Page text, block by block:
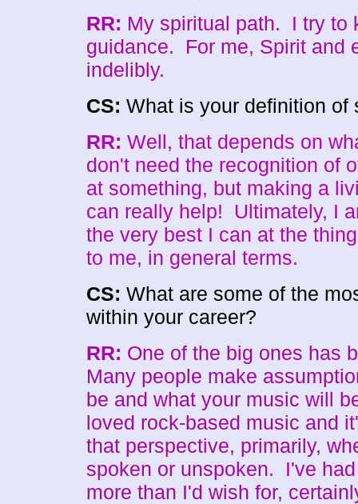
RR: My spiritual path. I try to
guidance. For me, Spirit and
indelibly.
CS: What is your definition
RR: Well, that depends on
don't need the recognition of
at something, but making a
can really help! Ultimately, I
the very best I can at the
to me, in general terms.
CS: What are some of the
within your career?
RR: One of the big ones has
Many people make
be and what your music will
loved rock-based music and
that perspective, primarily,
spoken or unspoken. I've
more than I'd wish for,